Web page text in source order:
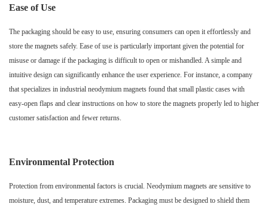
Ease of Use
The packaging should be easy to use, ensuring consumers can open it effortlessly and
store the magnets safely. Ease of use is particularly important given the potential for
misuse or damage if the packaging is difficult to open or mishandled. A simple and
intuitive design can significantly enhance the user experience. For instance, a company
that specializes in industrial neodymium magnets found that small plastic cases with
easy-open flaps and clear instructions on how to store the magnets properly led to higher
customer satisfaction and fewer returns.
Environmental Protection
Protection from environmental factors is crucial. Neodymium magnets are sensitive to
moisture, dust, and temperature extremes. Packaging must be designed to shield them